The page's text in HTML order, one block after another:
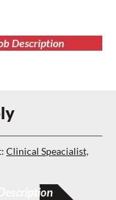
Description
Clinical Speacialist,